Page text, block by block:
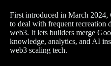
First introduced in March 2024,
to deal with frequent recreation
web3. It lets builders merge
knowledge, analytics, and AI
web3 scaling tech.